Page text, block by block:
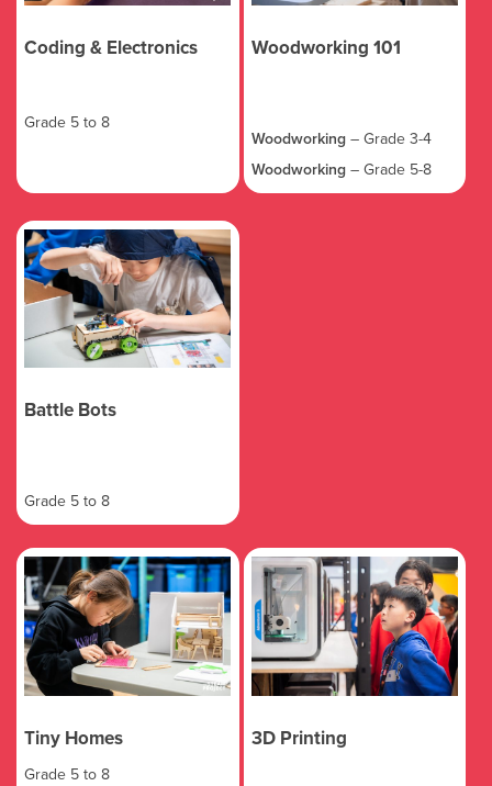
Coding & Electronics
Grade 5 to 8
Woodworking 101
Woodworking – Grade 3-4
Woodworking– Grade 5-8
Battle Bots
Grade 5 to 8
Tiny Homes
Grade 5 to 8
3D Printing